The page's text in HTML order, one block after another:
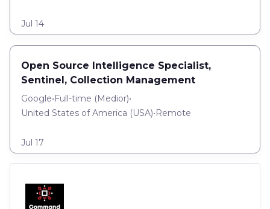
Jul 14
Open Source Intelligence Specialist,
Sentinel, Collection Management
Google•Full-time (Medior)•
United States of America (USA)•Remote
Jul 17